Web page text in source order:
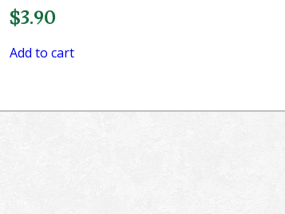
$3.90
Add to cart